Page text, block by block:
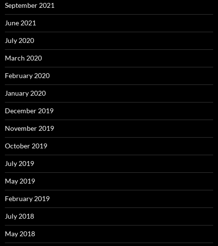
September 2021
June 2021
July 2020
March 2020
February 2020
January 2020
December 2019
November 2019
October 2019
July 2019
May 2019
February 2019
July 2018
May 2018